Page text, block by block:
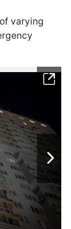
varying